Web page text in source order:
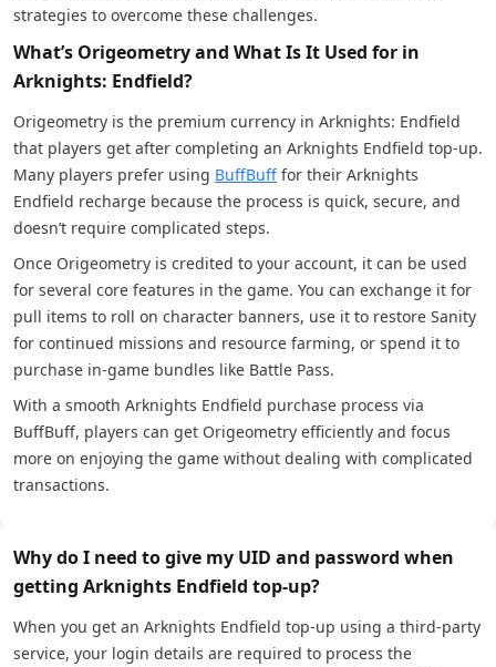
strategies to overcome these challenges.
What’s Origeometry and What Is It Used for in
Arknights: Endfield?
Origeometry is the premium currency in Arknights: Endfield
that players get after completing an Arknights Endfield top-up.
Many players prefer using BuffBuff for their Arknights
Endfield recharge because the process is quick, secure, and
doesn’t require complicated steps.
Once Origeometry is credited to your account, it can be used
for several core features in the game. You can exchange it for
pull items to roll on character banners, use it to restore Sanity
for continued missions and resource farming, or spend it to
purchase in-game bundles like Battle Pass.
With a smooth Arknights Endfield purchase process via
BuffBuff, players can get Origeometry efficiently and focus
more on enjoying the game without dealing with complicated
transactions.
Why do I need to give my UID and password when
getting Arknights Endfield top-up?
When you get an Arknights Endfield top-up using a third-party
service, your login details are required to process the